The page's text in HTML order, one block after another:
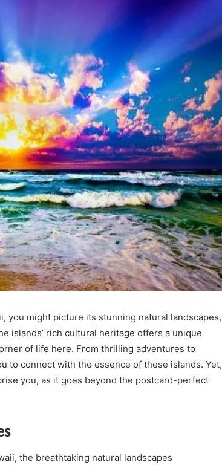
you might picture its stunning natural landscapes,
islands’ rich cultural heritage offers a unique
of life here. From thrilling adventures to
to connect with the essence of these islands. Yet,
you, as it goes beyond the postcard-perfect
the breathtaking natural landscapes